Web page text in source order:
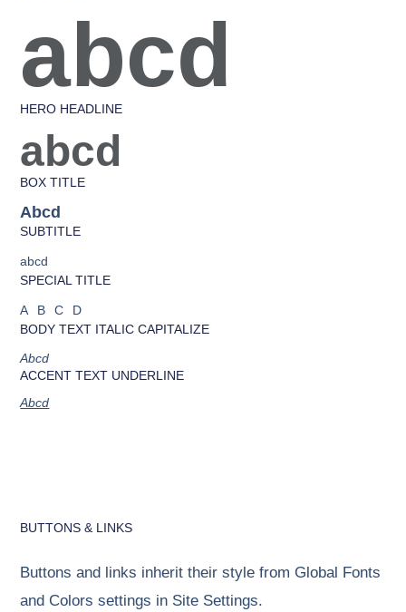
abcd
HERO HEADLINE
abcd
BOX TITLE
Abcd
SUBTITLE
abcd
SPECIAL TITLE
ABCD
BODY TEXT ITALIC CAPITALIZE
Abcd
ACCENT TEXT UNDERLINE
Abcd
BUTTONS & LINKS
Buttons and links inherit their style from Global Fonts
and Colors settings in Site Settings.